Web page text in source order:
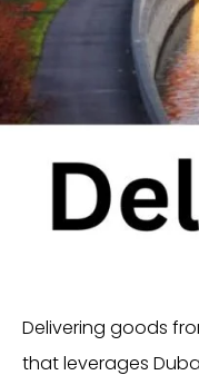
Delivering goods
that leverages